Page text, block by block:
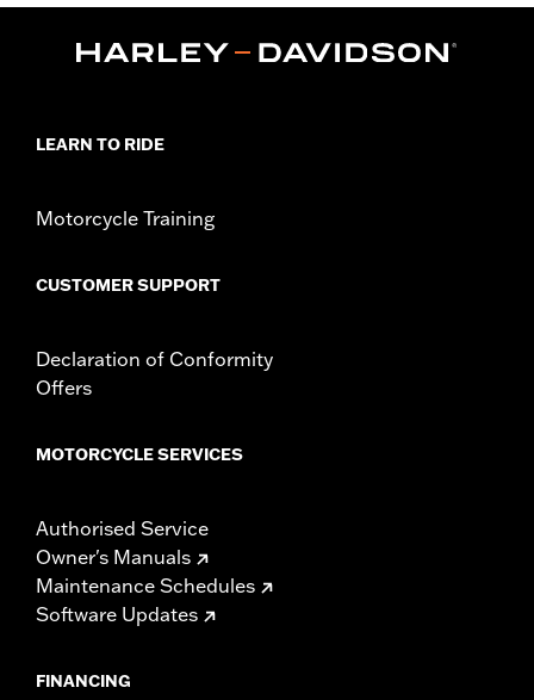
Imported
LEARN TO RIDE
Motorcycle Training
CUSTOMER SUPPORT
Declaration of Conformity
Offers
MOTORCYCLE SERVICES
Authorised Service
Owner's Manuals
Maintenance Schedules
Software Updates
FINANCING